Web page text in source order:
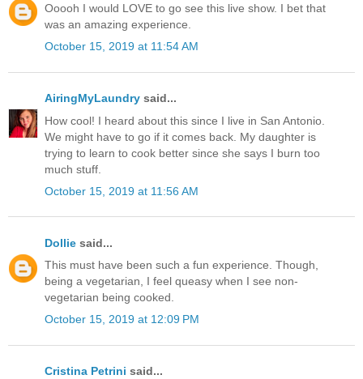
Ooooh I would LOVE to go see this live show. I bet that
was an amazing experience.
October 15, 2019 at 11:54 AM
AiringMyLaundry said...
How cool! I heard about this since I live in San Antonio.
We might have to go if it comes back. My daughter is
trying to learn to cook better since she says I burn too
much stuff.
October 15, 2019 at 11:56 AM
Dollie said...
This must have been such a fun experience. Though,
being a vegetarian, I feel queasy when I see non-
vegetarian being cooked.
October 15, 2019 at 12:09 PM
Cristina Petrini said...